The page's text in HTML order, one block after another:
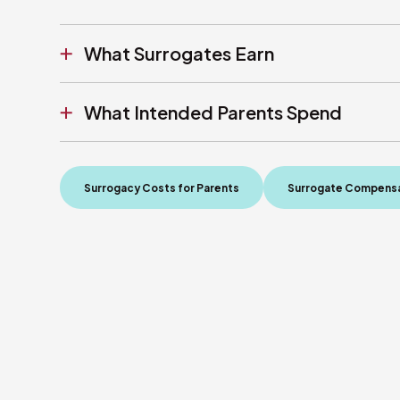
What Surrogates Earn
What Intended Parents Spend
Surrogacy Costs for Parents Surrogate